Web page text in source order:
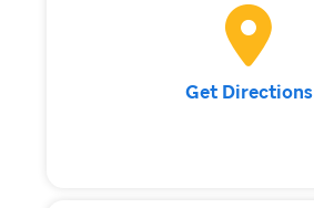
Get Directions